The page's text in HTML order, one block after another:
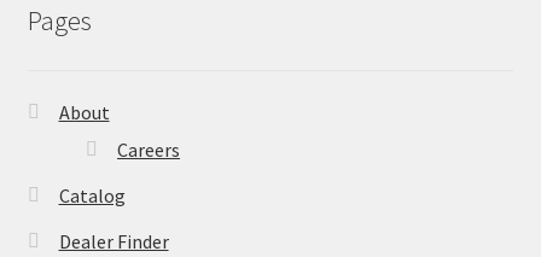
Pages
About
Careers
Catalog
Dealer Finder